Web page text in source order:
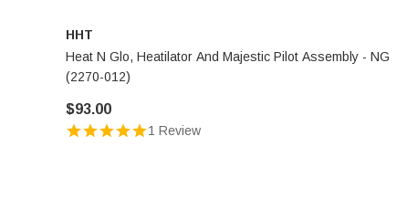
HHT
Heat N Glo, Heatilator And Majestic Pilot Assembly - NG
(2270-012)
$93.00
1 Review